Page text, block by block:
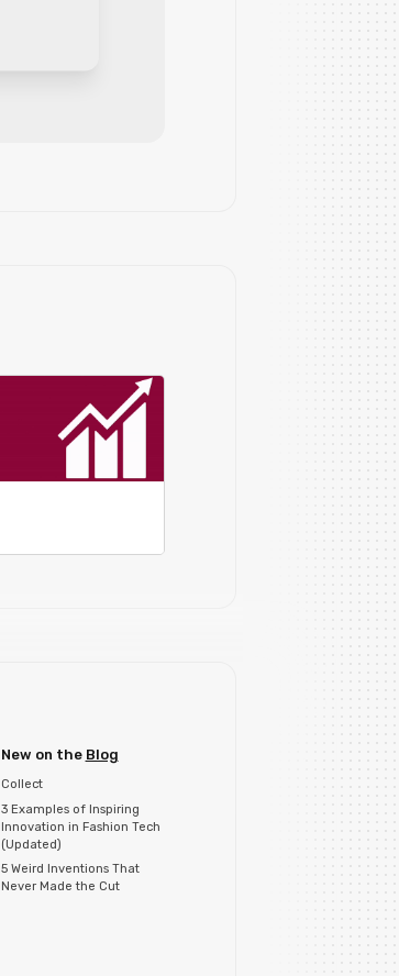
New on the Blog
Collect
3 Examples of Inspiring
Innovation in Fashion Tech
(Updated)
5 Weird Inventions That
Never Made the Cut